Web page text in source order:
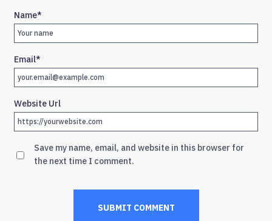
Name*
Email*
Website Url
Save my name, email, and website in this browser for
the next time I comment.